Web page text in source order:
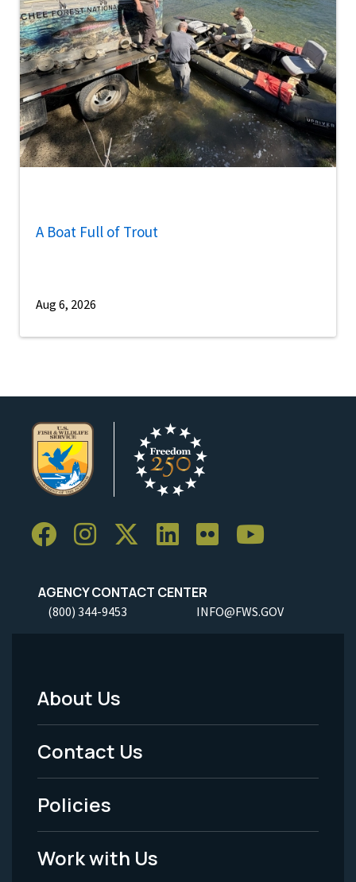
A Boat Full of Trout
Aug 6, 2026
AGENCY CONTACT CENTER
(800) 344-9453 INFO@FWS.GOV
Footer
Menu
-
Legal
About Us
Contact Us
Policies
Work with Us